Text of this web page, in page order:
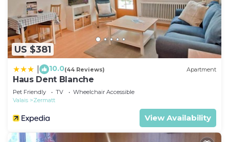
US $381
10.0(44 Reviews) Apartment
Haus Dent Blanche
Pet Friendly TV
Wheelchair Accessible
Valais
Zermatt
View Availability